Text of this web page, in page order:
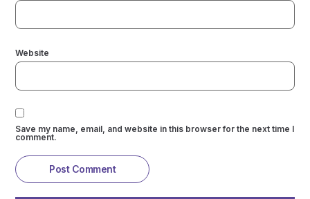
Website
Save my name, email, and website in this browser for the next time I
comment.